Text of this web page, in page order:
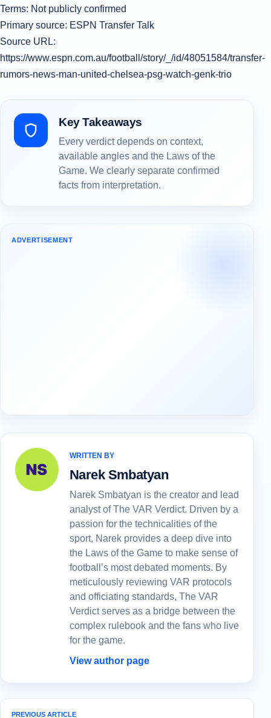
Terms: Not publicly confirmed
Primary source: ESPN Transfer Talk
Source URL:
https://www.espn.com.au/football/story/_/id/48051584/transfer-
rumors-news-man-united-chelsea-psg-watch-genk-trio
Key Takeaways
Every verdict depends on context,
available angles and the Laws of the
Game. We clearly separate confirmed
facts from interpretation.
ADVERTISEMENT
WRITTEN BY
Narek Smbatyan
Narek Smbatyan is the creator and lead
analyst of The VAR Verdict. Driven by a
passion for the technicalities of the
sport, Narek provides a deep dive into
the Laws of the Game to make sense of
football’s most debated moments. By
meticulously reviewing VAR protocols
and officiating standards, The VAR
Verdict serves as a bridge between the
complex rulebook and the fans who live
for the game.
View author page
PREVIOUS ARTICLE